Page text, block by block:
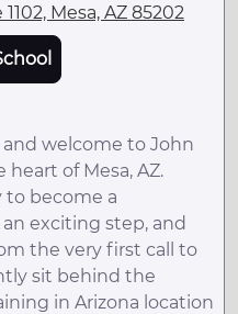
Mesa, AZ 85202
and welcome to John
of Mesa, AZ.
become a
exciting step, and
the very first call to
sit behind the
in Arizona location